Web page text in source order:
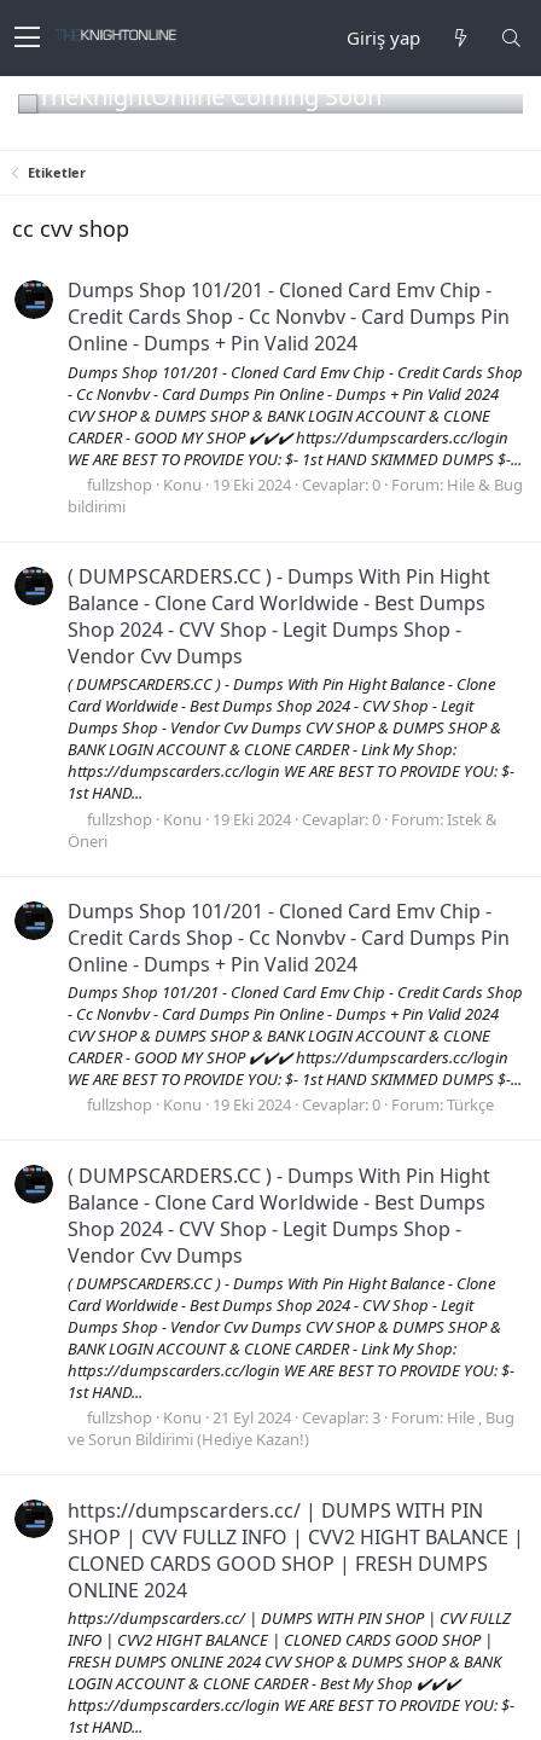
Giriş yap
TheKnightOnline Coming Soon
Etiketler
cc cvv shop
Dumps Shop 101/201 - Cloned Card Emv Chip -
Credit Cards Shop - Cc Nonvbv - Card Dumps Pin
Online - Dumps + Pin Valid 2024
Dumps Shop 101/201 - Cloned Card Emv Chip - Credit Cards Shop
- Cc Nonvbv - Card Dumps Pin Online - Dumps + Pin Valid 2024
CVV SHOP & DUMPS SHOP & BANK LOGIN ACCOUNT & CLONE
CARDER - GOOD MY SHOP ✔️✔️✔️ https://dumpscarders.cc/login
WE ARE BEST TO PROVIDE YOU: $- 1st HAND SKIMMED DUMPS $-...
fullzshop Konu 19 Eki 2024 Cevaplar: 0 Forum: Hile & Bug
bildirimi
( DUMPSCARDERS.CC ) - Dumps With Pin Hight
Balance - Clone Card Worldwide - Best Dumps
Shop 2024 - CVV Shop - Legit Dumps Shop -
Vendor Cvv Dumps
( DUMPSCARDERS.CC ) - Dumps With Pin Hight Balance - Clone
Card Worldwide - Best Dumps Shop 2024 - CVV Shop - Legit
Dumps Shop - Vendor Cvv Dumps CVV SHOP & DUMPS SHOP &
BANK LOGIN ACCOUNT & CLONE CARDER - Link My Shop:
https://dumpscarders.cc/login WE ARE BEST TO PROVIDE YOU: $-
1st HAND...
fullzshop Konu 19 Eki 2024 Cevaplar: 0 Forum:Istek &
Öneri
Dumps Shop 101/201 - Cloned Card Emv Chip -
Credit Cards Shop - Cc Nonvbv - Card Dumps Pin
Online - Dumps + Pin Valid 2024
Dumps Shop 101/201 - Cloned Card Emv Chip - Credit Cards Shop
- Cc Nonvbv - Card Dumps Pin Online - Dumps + Pin Valid 2024
CVV SHOP & DUMPS SHOP & BANK LOGIN ACCOUNT & CLONE
CARDER - GOOD MY SHOP ✔️✔️✔️ https://dumpscarders.cc/login
WE ARE BEST TO PROVIDE YOU: $- 1st HAND SKIMMED DUMPS $-...
fullzshop Konu 19 Eki 2024 Cevaplar: 0 Forum:Türkçe
( DUMPSCARDERS.CC ) - Dumps With Pin Hight
Balance - Clone Card Worldwide - Best Dumps
Shop 2024 - CVV Shop - Legit Dumps Shop -
Vendor Cvv Dumps
( DUMPSCARDERS.CC ) - Dumps With Pin Hight Balance - Clone
Card Worldwide - Best Dumps Shop 2024 - CVV Shop - Legit
Dumps Shop - Vendor Cvv Dumps CVV SHOP & DUMPS SHOP &
BANK LOGIN ACCOUNT & CLONE CARDER - Link My Shop:
https://dumpscarders.cc/login WE ARE BEST TO PROVIDE YOU: $-
1st HAND...
fullzshop Konu 21 Eyl 2024 Cevaplar: 3 Forum: Hile , Bug
ve Sorun Bildirimi (Hediye Kazan!)
https://dumpscarders.cc/ | DUMPS WITH PIN
SHOP | CVV FULLZ INFO | CVV2 HIGHT BALANCE |
CLONED CARDS GOOD SHOP | FRESH DUMPS
ONLINE 2024
https://dumpscarders.cc/ | DUMPS WITH PIN SHOP | CVV FULLZ
INFO | CVV2 HIGHT BALANCE | CLONED CARDS GOOD SHOP |
FRESH DUMPS ONLINE 2024 CVV SHOP & DUMPS SHOP & BANK
LOGIN ACCOUNT & CLONE CARDER - Best My Shop ✔️✔️✔️
https://dumpscarders.cc/login WE ARE BEST TO PROVIDE YOU: $-
1st HAND...